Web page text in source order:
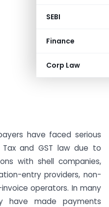
SEBI
Finance
Corp Law
have faced serious
and GST law due to
with shell companies,
entry providers, non-
operators. In many
have made payments